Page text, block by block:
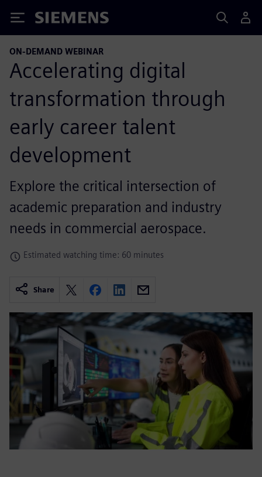
Siemens
ON-DEMAND WEBINAR
Accelerating digital
transformation through
early career talent
development
Explore the critical intersection of
academic preparation and industry
needs in commercial aerospace.
Estimated watching time: 60 minutes
Share